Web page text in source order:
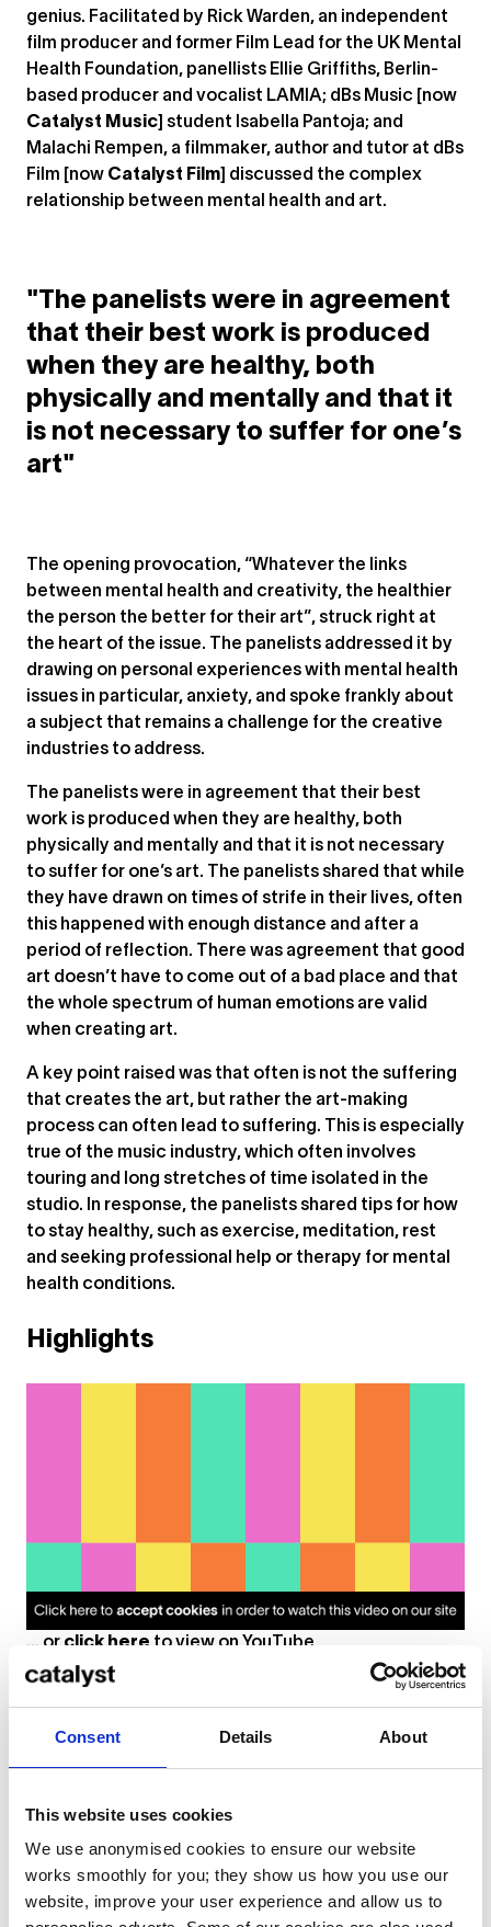
Consent Details About
This website uses cookies
We use anonymised cookies to ensure our website
works smoothly for you; they show us how you use our
website, improve your user experience and allow us to
genius. Facilitated by Rick Warden, an independent
film producer and former Film Lead for the UK Mental
Health Foundation, panellists Ellie Griffiths, Berlin-
based producer and vocalist LAMIA; dBs Music [now
Catalyst Music ] student Isabella Pantoja; and
Malachi Rempen, a filmmaker, author and tutor at dBs
Film [now Catalyst Film ] discussed the complex
relationship between mental health and art.
"The panelists were in agreement
that their best work is produced
when they are healthy, both
physically and mentally and that it
is not necessary to suffer for one’s
art"
The opening provocation, “Whatever the links
between mental health and creativity, the healthier
the person the better for their art”, struck right at
the heart of the issue. The panelists addressed it by
drawing on personal experiences with mental health
issues in particular, anxiety, and spoke frankly about
a subject that remains a challenge for the creative
industries to address.
The panelists were in agreement that their best
work is produced when they are healthy, both
physically and mentally and that it is not necessary
to suffer for one’s art. The panelists shared that while
they have drawn on times of strife in their lives, often
this happened with enough distance and after a
period of reflection. There was agreement that good
art doesn’t have to come out of a bad place and that
the whole spectrum of human emotions are valid
when creating art.
A key point raised was that often is not the suffering
that creates the art, but rather the art-making
process can often lead to suffering. This is especially
true of the music industry, which often involves
touring and long stretches of time isolated in the
studio. In response, the panelists shared tips for how
to stay healthy, such as exercise, meditation, rest
and seeking professional help or therapy for mental
health conditions.
Highlights
... or click here to view on YouTube
Resources
The Relationship Between Creativity and Mental
Illness : Article on the Brainpickings website about